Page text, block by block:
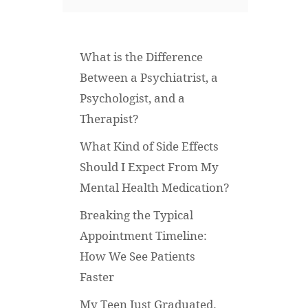
What is the Difference
Between a Psychiatrist, a
Psychologist, and a
Therapist?
What Kind of Side Effects
Should I Expect From My
Mental Health Medication?
Breaking the Typical
Appointment Timeline:
How We See Patients
Faster
My Teen Just Graduated.